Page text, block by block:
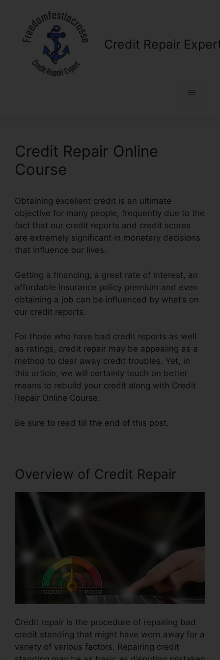
content
Credit Repair
Menu
Credit Repair Online
Course
Obtaining excellent credit is an ultimate
objective for many people, frequently due to the
fact that our credit reports and credit scores
are extremely significant in monetary decisions
that influence our lives.
Getting a financing, a great rate of interest, an
affordable insurance policy premium and even
obtaining a job can be influenced by what’s on
our credit reports.
For those who have bad credit reports as well
as ratings, credit repair may be appealing as a
method to clear away credit troubles. Yet, in
this article, we will certainly touch on better
means to rebuild your credit along with Credit
Repair Online Course.
Be sure to read till the end of this post.
Overview of Credit Repair
Credit repair is the procedure of repairing bad
credit standing that might have worn away for a
variety of various factors. Repairing credit